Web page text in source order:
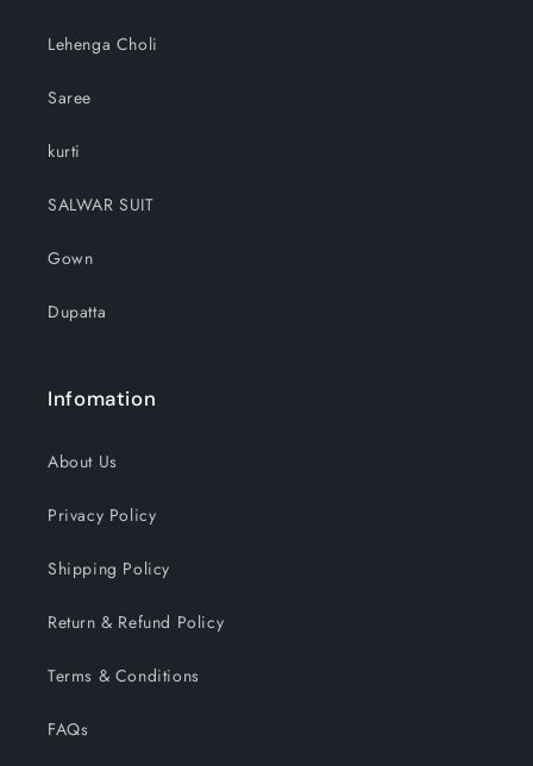
Lehenga Choli
Saree
kurti
SALWAR SUIT
Gown
Dupatta
Infomation
About Us
Privacy Policy
Shipping Policy
Return & Refund Policy
Terms & Conditions
FAQs